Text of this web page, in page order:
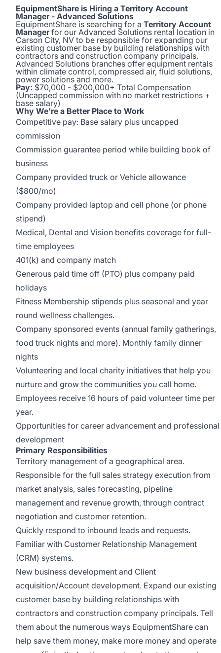
EquipmentShare is Hiring a Territory Account
Manager - Advanced Solutions
EquipmentShare is searching for a Territory Account
Managerfor our Advanced Solutions rental location in
Carson City, NV to be responsible for expanding our
existing customer base by building relationships with
contractors and construction company principals.
Advanced Solutions branches offer equipment rentals
within climate control, compressed air, fluid solutions,
power solutions and more.
Pay: $70,000 - $200,000+ Total Compensation
(Uncapped commission with no market restrictions +
base salary)
Why We’re a Better Place to Work
Competitive pay: Base salary plus uncapped
commission
Commission guarantee period while building book of
business
Company provided truck or Vehicle allowance
($800/mo)
Company provided laptop and cell phone (or phone
stipend)
Medical, Dental and Vision benefits coverage for full-
time employees
401(k) and company match
Generous paid time off (PTO) plus company paid
holidays
Fitness Membership stipends plus seasonal and year
round wellness challenges.
Company sponsored events (annual family gatherings,
food truck nights and more). Monthly family dinner
nights
Volunteering and local charity initiatives that help you
nurture and grow the communities you call home.
Employees receive 16 hours of paid volunteer time per
year.
Opportunities for career advancement and professional
development
Primary Responsibilities
Territory management of a geographical area.
Responsible for the full sales strategy execution from
market analysis, sales forecasting, pipeline
management and revenue growth, through contract
negotiation and customer retention.
Quickly respond to inbound leads and requests.
Familiar with Customer Relationship Management
(CRM) systems.
New business development and Client
acquisition/Account development. Expand our existing
customer base by building relationships with
contractors and construction company principals. Tell
them about the numerous ways EquipmentShare can
help save them money, make more money and operate